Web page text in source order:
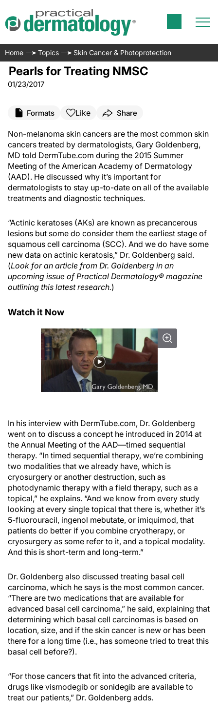
Home Topics Skin Cancer & Photoprotection
Pearls for Treating NMSC
01/23/2017
Formats Like Share
Non-melanoma skin cancers are the most common skin
cancers treated by dermatologists, Gary Goldenberg,
MD told DermTube.com during the 2015 Summer
Meeting of the American Academy of Dermatology
(AAD). He discussed why it’s important for
dermatologists to stay up-to-date on all of the available
treatments and diagnostic techniques.
“Actinic keratoses (AKs) are known as precancerous
lesions but some do consider them the earliest stage of
squamous cell carcinoma (SCC). And we do have some
new data on actinic keratosis,” Dr. Goldenberg said.
(Look for an article from Dr. Goldenberg in an
upcoming issue of Practical Dermatology® magazine
outlining this latest research.)
Watch it Now
In his interview with DermTube.com, Dr. Goldenberg
went on to discuss a concept he introduced in 2014 at
the Annual Meeting of the AAD—timed sequential
therapy. “In timed sequential therapy, we’re combining
two modalities that we already have, which is
cryosurgery or another destruction, such as
photodynamic therapy with a field therapy, such as a
topical,” he explains. “And we know from every study
looking at every single topical that there is, whether it’s
5-fluorouracil, ingenol mebutate, or imiquimod, that
patients do better if you combine cryotherapy, or
cryosurgery as some refer to it, and a topical modality.
And this is short-term and long-term.”
Dr. Goldenberg also discussed treating basal cell
carcinoma, which he says is the most common cancer.
“There are two medications that are available for
advanced basal cell carcinoma,” he said, explaining that
determining which basal cell carcinomas is based on
location, size, and if the skin cancer is new or has been
there for a long time (i.e., has someone tried to treat this
basal cell before?).
“For those cancers that fit into the advanced criteria,
drugs like vismodegib or sonidegib are available to
treat our patients,” Dr. Goldenberg adds.